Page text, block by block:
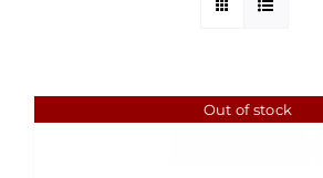
Out of stock